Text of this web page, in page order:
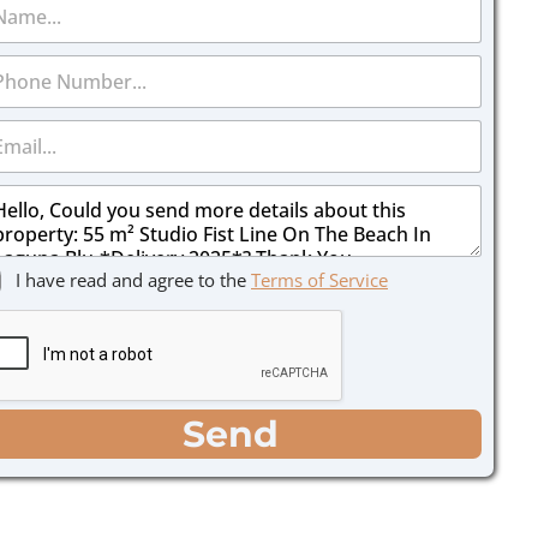
I have read and agree to the Terms of Service
Send